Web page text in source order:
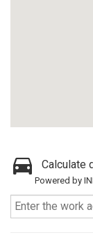
Calculate
Powered by